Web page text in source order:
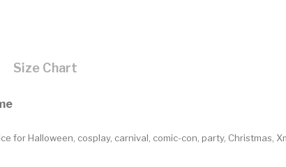
Size Chart
for Halloween, cosplay, carnival, comic-con, party, Christmas,